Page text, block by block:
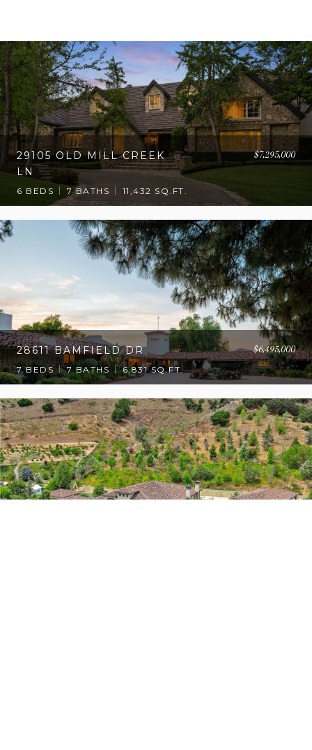
29105 OLD MILL CREEK
LN
$7,295,000
6 BEDS 7 BATHS 11,432 SQ.FT.
28611 BAMFIELD DR $6,495,000
7 BEDS 7 BATHS 6,831 SQ.FT.